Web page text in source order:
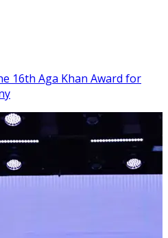
16th Aga Khan Award for